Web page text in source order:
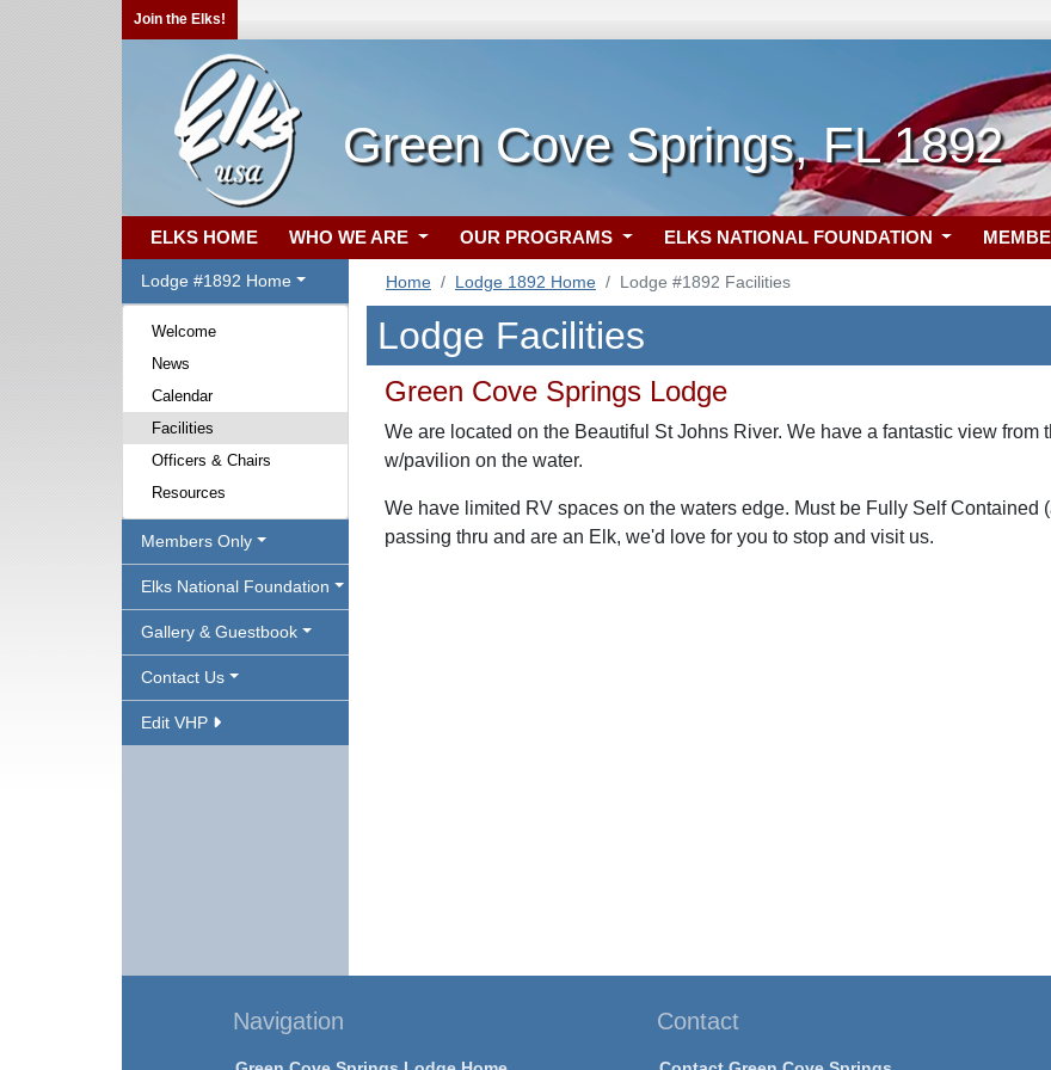
Join the Elks!
Green Cove Springs, FL 1892
ELKS HOME WHO WE ARE OUR PROGRAMS ELKS NATIONAL FOUNDATION
Lodge #1892 Home
Welcome
News
Calendar
Facilities
Officers & Chairs
Resources
Members Only
Elks National Foundation
Gallery & Guestbook
Contact Us
Edit VHP
Home Lodge 1892 Home Lodge #1892 Facilities
Lodge Facilities
Green Cove Springs Lodge
We are located on the Beautiful St Johns River. We have a fantastic view
w/pavilion on the water.
We have limited RV spaces on the waters edge. Must be Fully Self Contained
passing thru and are an Elk, we'd love for you to stop and visit us.
Navigation Contact